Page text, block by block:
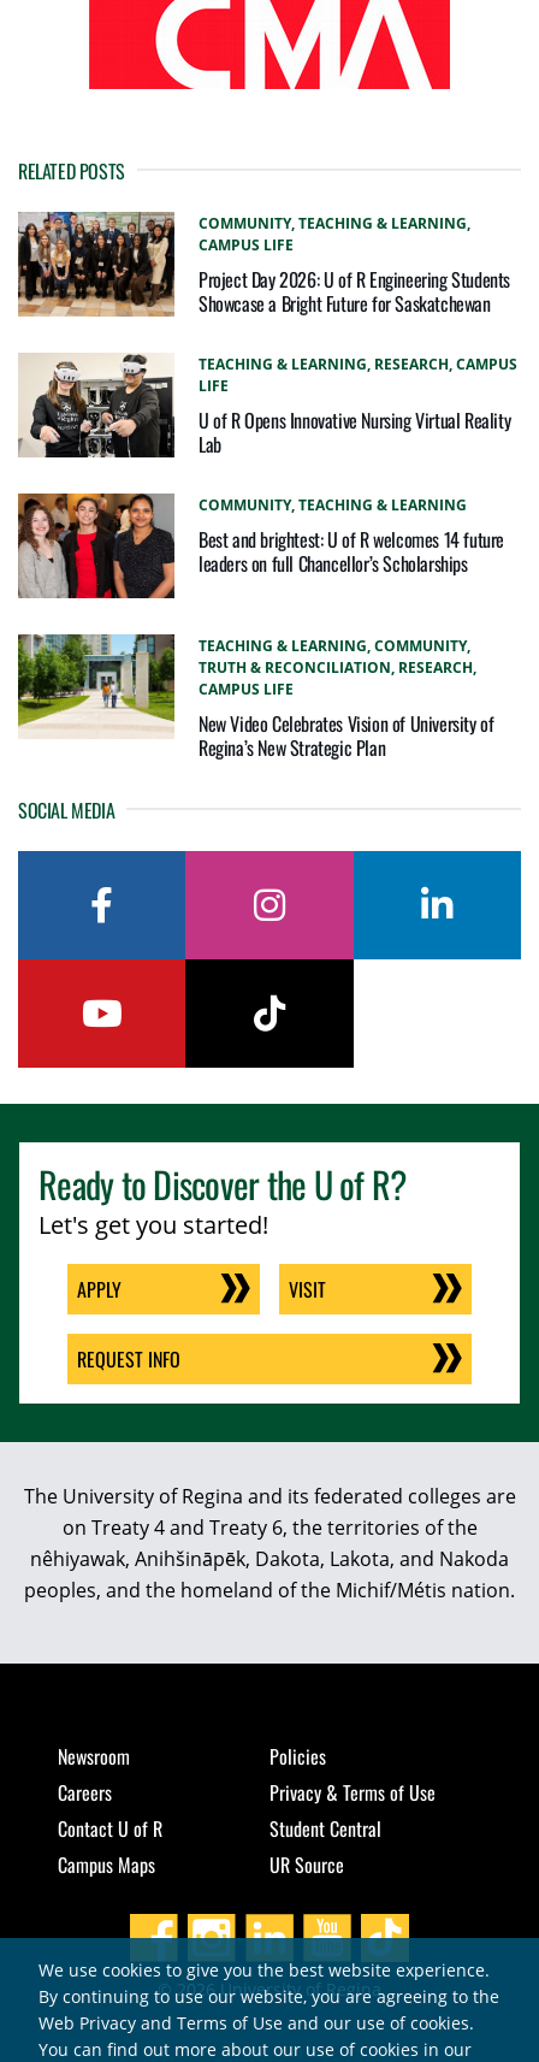
RELATED POSTS
COMMUNITY,TEACHING & LEARNING,
CAMPUS LIFE
Project Day 2026: U of R Engineering Students
Showcase a Bright Future for Saskatchewan
TEACHING & LEARNING, RESEARCH,CAMPUS
LIFE
U of R Opens Innovative Nursing Virtual Reality
Lab
COMMUNITY,TEACHING & LEARNING
Best and brightest: U of R welcomes 14 future
leaders on full Chancellor’s Scholarships
TEACHING & LEARNING,COMMUNITY,
TRUTH & RECONCILIATION, RESEARCH,
CAMPUS LIFE
New Video Celebrates Vision of University of
Regina’s New Strategic Plan
SOCIAL MEDIA
Ready to Discover theU of R?
Let's get you started!
APPLY VISIT
REQUEST INFO
The University of Regina and its federated colleges are
on Treaty 4 and Treaty 6, the territories of the
nêhiyawak, Anihšināpēk, Dakota, Lakota, and Nakoda
peoples, and the homeland of the Michif/Métis nation.
Newsroom
Careers
Contact U of R
Campus Maps
Policies
Privacy & Terms of Use
Student Central
UR Source
© 2026 University of Regina
We use cookies to give you the best website experience.
By continuing to use our website, you are agreeing to the
Web Privacy and Terms of Use and our use of cookies.
You can find out more about our use of cookies in our